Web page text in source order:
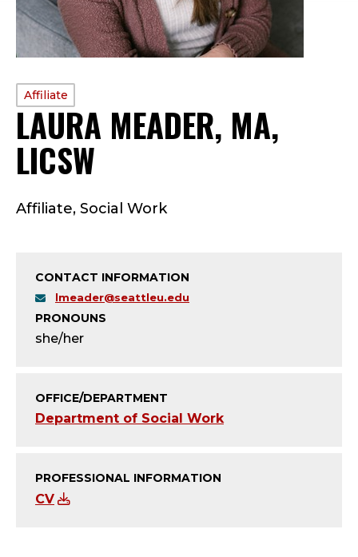
LAURA MEADER, MA,
LICSW
A
F
I
L
A
E
PROFILE
TYPE:
Affiliate
Affiliate, Social Work
CONTACT INFORMATION
lmeader@seattleu.edu
PRONOUNS
she/her
OFFICE/DEPARTMENT
Department of Social Work
PROFESSIONAL INFORMATION
CV